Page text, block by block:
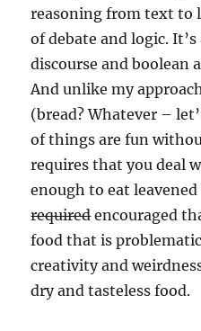
reasoning from text to
of debate and logic.
discourse and boolean
And unlike my
(bread? Whatever –
of things are fun
requires that you deal
enough to eat
requiredencouraged
food that is
creativity and
dry and tasteless food.